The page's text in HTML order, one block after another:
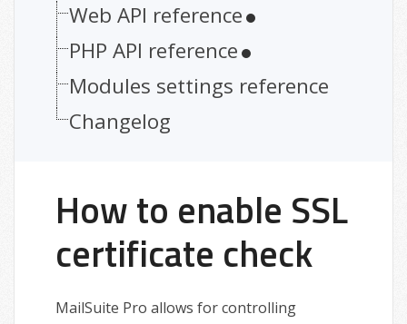
Web API reference
PHP API reference
Modules settings reference
Changelog
How to enable SSL
certificate check
MailSuite Pro allows for controlling